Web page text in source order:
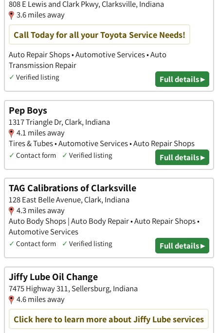
808 E Lewis and Clark Pkwy, Clarksville, Indiana
3.6 miles away
Call Today for all your Toyota Service Needs!
Auto Repair Shops • Automotive Services • Auto
Transmission Repair
✓ Verified listing Full details ▸
Pep Boys
1317 Triangle Dr, Clark, Indiana
4.1 miles away
Tires & Tubes • Automotive Services • Auto Repair Shops
✓ Contact form ✓ Verified listing Full details ▸
TAG Calibrations of Clarksville
128 East Belle Avenue, Clark, Indiana
4.3 miles away
Auto Body Shops | Auto Body Repair • Auto Repair Shops •
Automotive Services
✓ Contact form ✓ Verified listing Full details ▸
Jiffy Lube Oil Change
7475 Highway 311, Sellersburg, Indiana
4.6 miles away
Click here to learn more about Jiffy Lube services